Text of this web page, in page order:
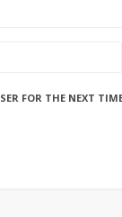
FOR THE NEXT